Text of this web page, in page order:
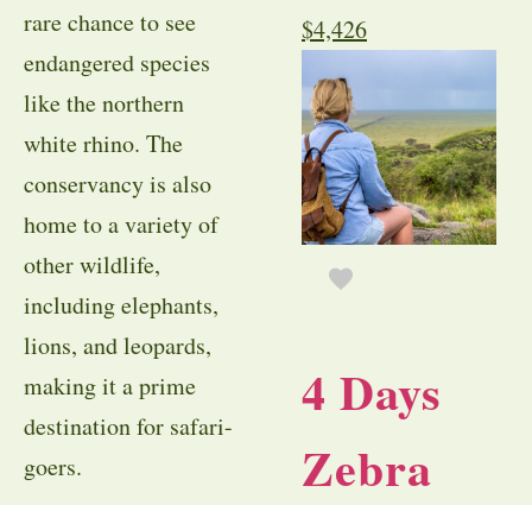
rare chance to see
endangered species
like the northern
white rhino. The
conservancy is also
home to a variety of
other wildlife,
including elephants,
lions, and leopards,
making it a prime
destination for safari-
goers.
$4,426
4 Days
Zebra